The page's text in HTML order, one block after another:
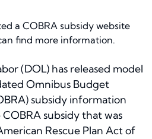
a COBRA subsidy website
find more information.
(DOL) has released model
Omnibus Budget
subsidy information
subsidy that was
Rescue Plan Act of